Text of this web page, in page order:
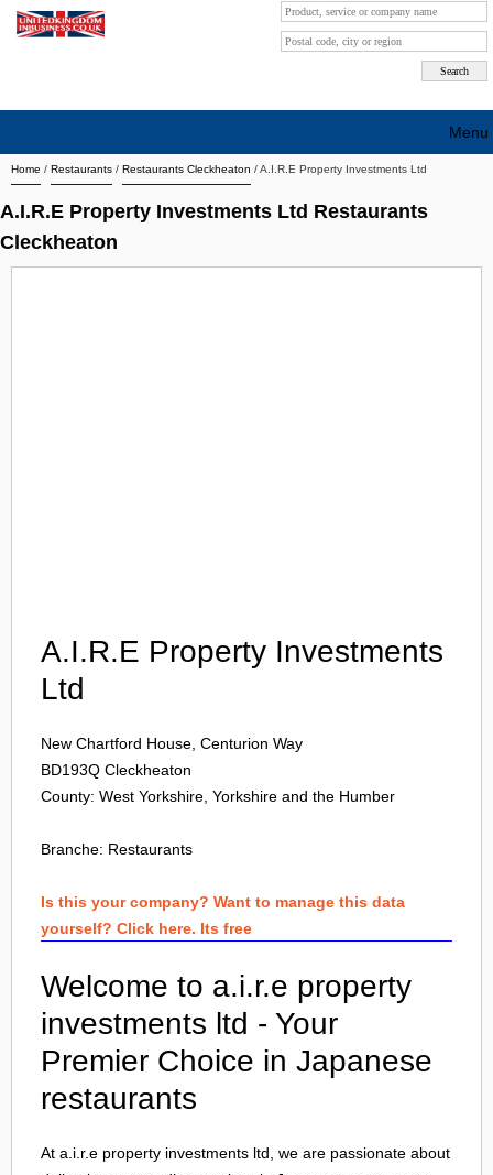
Home / Restaurants / Restaurants Cleckheaton /A.I.R.E Property Investments Ltd
A.I.R.E Property Investments Ltd Restaurants
Cleckheaton
A.I.R.E Property Investments
Ltd
New Chartford House, Centurion Way
BD193Q Cleckheaton
County: West Yorkshire, Yorkshire and the Humber
Branche: Restaurants
Is this your company? Want to manage this data
yourself? Click here. Its free
Welcome to a.i.r.e property
investments ltd - Your
Premier Choice in Japanese
restaurants
At a.i.r.e property investments ltd, we are passionate about
Menu
Search company by city
Search company on industrie
About Us